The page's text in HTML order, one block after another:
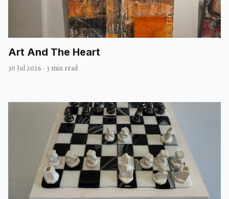
Art And The Heart
30 Jul 2026 · 3 min read